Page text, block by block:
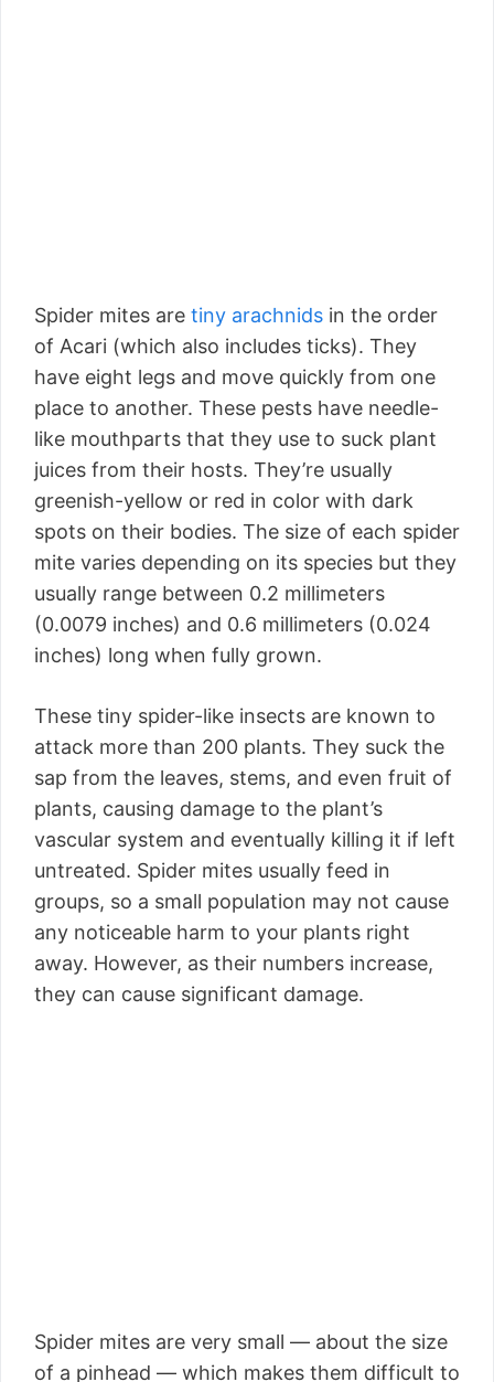
Spider mites are tiny arachnids in the order
of Acari (which also includes ticks). They
have eight legs and move quickly from one
place to another. These pests have needle-
like mouthparts that they use to suck plant
juices from their hosts. They’re usually
greenish-yellow or red in color with dark
spots on their bodies. The size of each spider
mite varies depending on its species but they
usually range between 0.2 millimeters
(0.0079 inches) and 0.6 millimeters (0.024
inches) long when fully grown.
These tiny spider-like insects are known to
attack more than 200 plants. They suck the
sap from the leaves, stems, and even fruit of
plants, causing damage to the plant’s
vascular system and eventually killing it if left
untreated. Spider mites usually feed in
groups, so a small population may not cause
any noticeable harm to your plants right
away. However, as their numbers increase,
they can cause significant damage.
Spider mites are very small — about the size
of a pinhead — which makes them difficult to